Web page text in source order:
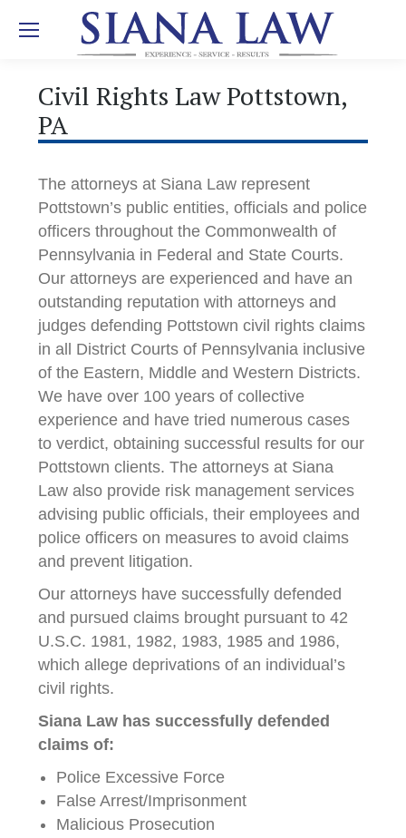
Civil Rights Law Pottstown,
PA
The attorneys at Siana Law represent
Pottstown’s public entities, officials and police
officers throughout the Commonwealth of
Pennsylvania in Federal and State Courts.
Our attorneys are experienced and have an
outstanding reputation with attorneys and
judges defending Pottstown civil rights claims
in all District Courts of Pennsylvania inclusive
of the Eastern, Middle and Western Districts.
We have over 100 years of collective
experience and have tried numerous cases
to verdict, obtaining successful results for our
Pottstown clients. The attorneys at Siana
Law also provide risk management services
advising public officials, their employees and
police officers on measures to avoid claims
and prevent litigation.
Our attorneys have successfully defended
and pursued claims brought pursuant to 42
U.S.C. 1981, 1982, 1983, 1985 and 1986,
which allege deprivations of an individual’s
civil rights.
Siana Law has successfully defended
claims of:
Police Excessive Force
False Arrest/Imprisonment
Malicious Prosecution